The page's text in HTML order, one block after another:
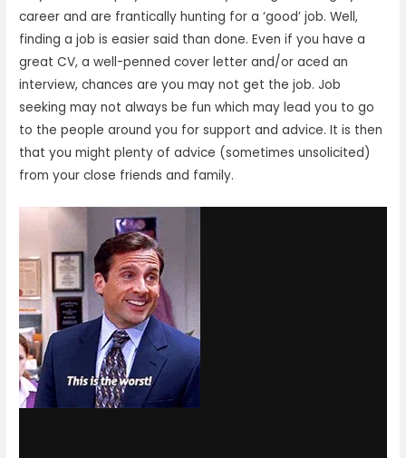
career and are frantically hunting for a ‘good’ job. Well,
finding a job is easier said than done. Even if you have a
great CV, a well-penned cover letter and/or aced an
interview, chances are you may not get the job. Job
seeking may not always be fun which may lead you to go
to the people around you for support and advice. It is then
that you might plenty of advice (sometimes unsolicited)
from your close friends and family.